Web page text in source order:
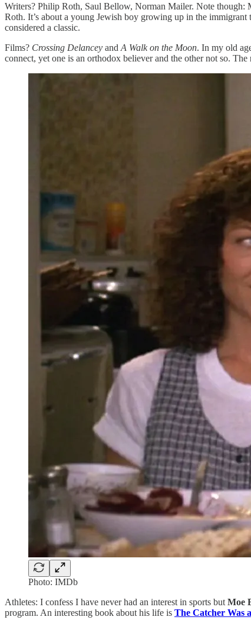
Writers? Philip Roth, Saul Bellow, Norman Mailer. Note though:
Roth. It’s about a young Jewish boy growing up in the
considered a classic.
Films? Crossing Delancey andA Walk on the Moon. In my old
connect, yet one is an orthodox believer and the other not so.
Photo: IMDb
Athletes: I confess I have never had an interest in sports butMoe
program. An interesting book about his life is The Catcher Was